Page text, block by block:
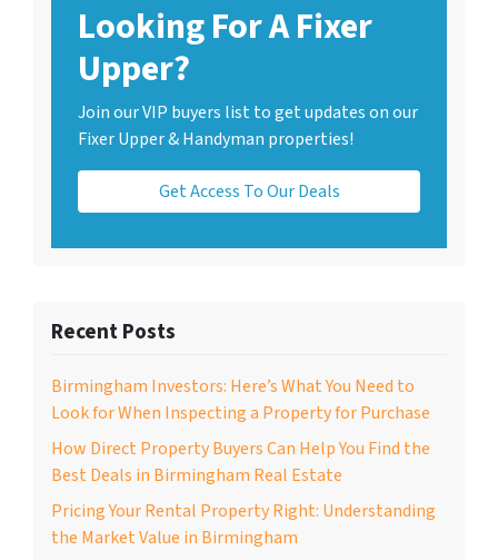
Looking For A Fixer
Upper?
Join our VIP buyers list to get updates on our
Fixer Upper & Handyman properties!
Get Access To Our Deals
Recent Posts
Birmingham Investors: Here’s What You Need to
Look for When Inspecting a Property for Purchase
How Direct Property Buyers Can Help You Find the
Best Deals in Birmingham Real Estate
Pricing Your Rental Property Right: Understanding
the Market Value in Birmingham